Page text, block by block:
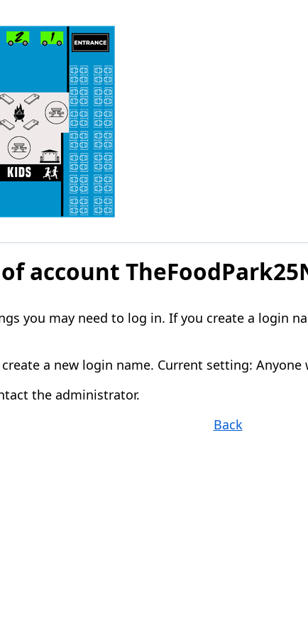
account
you may need to log in. If you create a login
a new login name. Current setting:
the administrator.
Back